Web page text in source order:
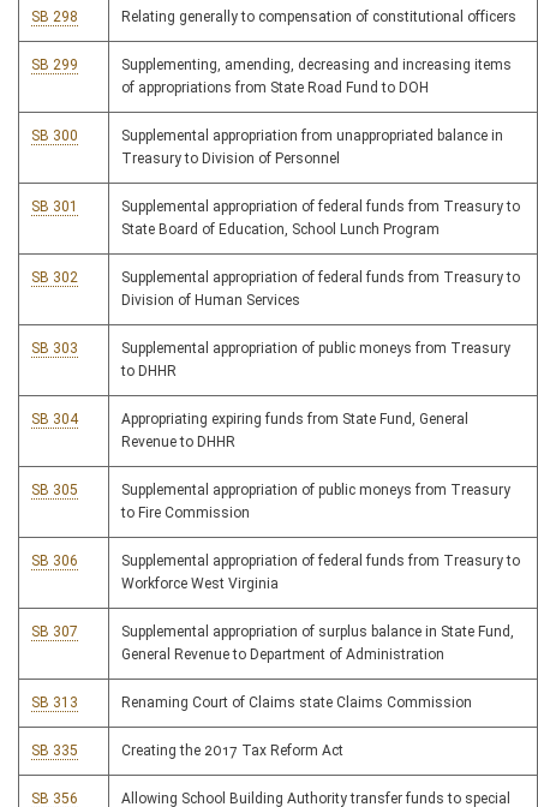
SB 298 Relating generally to compensation of constitutional officers
SB 299
Supplementing, amending, decreasing and increasing items
of appropriations from State Road Fund to DOH
SB 300
Supplemental appropriation from unappropriated balance in
Treasury to Division of Personnel
SB 301
Supplemental appropriation of federal funds from Treasury to
State Board of Education, School Lunch Program
SB 302
Supplemental appropriation of federal funds from Treasury to
Division of Human Services
SB 303
Supplemental appropriation of public moneys from Treasury
to DHHR
SB 304
Appropriating expiring funds from State Fund, General
Revenue to DHHR
SB 305
Supplemental appropriation of public moneys from Treasury
to Fire Commission
SB 306
Supplemental appropriation of federal funds from Treasury to
Workforce West Virginia
SB 307
Supplemental appropriation of surplus balance in State Fund,
General Revenue to Department of Administration
SB 313 Renaming Court of Claims state Claims Commission
SB 335 Creating the 2017 Tax Reform Act
SB 356
Allowing School Building Authority transfer funds to special